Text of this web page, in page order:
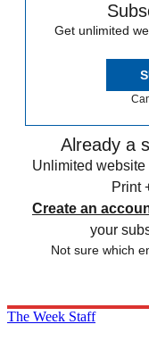
Get unlimited
Already a
Unlimited
Print
Create an
your
Not sure which
The Week Staff